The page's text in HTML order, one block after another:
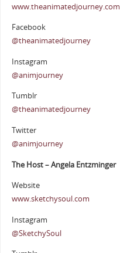
www.theanimatedjourney.com
Facebook
@theanimatedjourney
Instagram
@animjourney
Tumblr
@theanimatedjourney
Twitter
@animjourney
The Host – Angela Entzminger
Website
www.sketchysoul.com
Instagram
@SketchySoul